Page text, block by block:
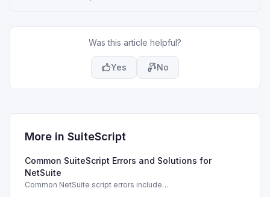
Was this article helpful?
Yes No
More in SuiteScript
Common SuiteScript Errors and Solutions for
NetSuite
Common NetSuite script errors include